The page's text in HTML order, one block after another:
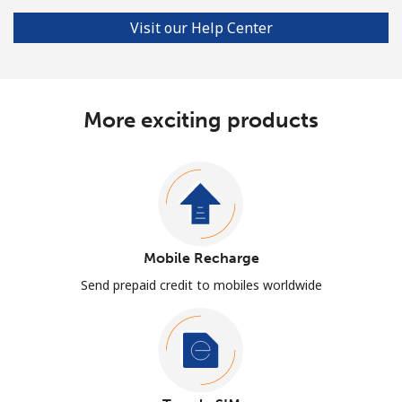
Visit our Help Center
More exciting products
Mobile Recharge
Send prepaid credit to mobiles worldwide